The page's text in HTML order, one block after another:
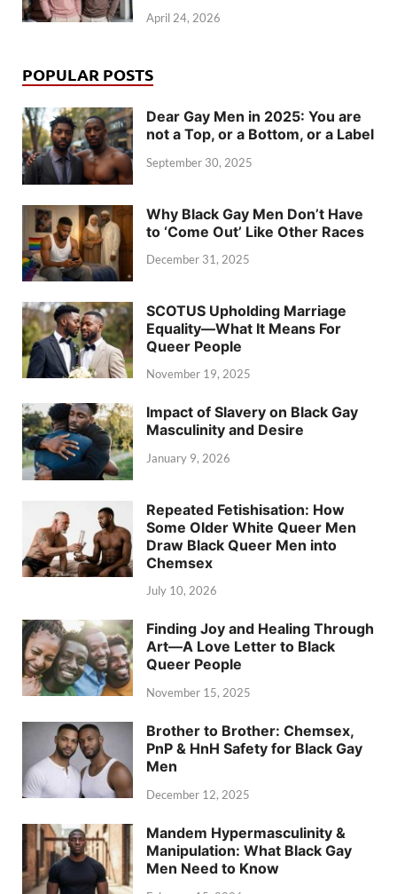
April 24, 2026
POPULAR POSTS
Dear Gay Men in 2025: You are
not a Top, or a Bottom, or a Label
September 30, 2025
Why Black Gay Men Don’t Have
to ‘Come Out’ Like Other Races
December 31, 2025
SCOTUS Upholding Marriage
Equality—What It Means For
Queer People
November 19, 2025
Impact of Slavery on Black Gay
Masculinity and Desire
January 9, 2026
Repeated Fetishisation: How
Some Older White Queer Men
Draw Black Queer Men into
Chemsex
July 10, 2026
Finding Joy and Healing Through
Art—A Love Letter to Black
Queer People
November 15, 2025
Brother to Brother: Chemsex,
PnP & HnH Safety for Black Gay
Men
December 12, 2025
Mandem Hypermasculinity &
Manipulation: What Black Gay
Men Need to Know